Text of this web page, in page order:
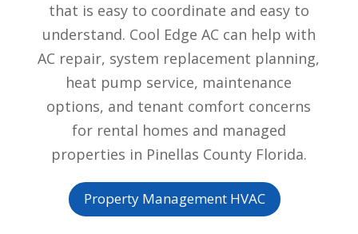
that is easy to coordinate and easy to
understand. Cool Edge AC can help with
AC repair, system replacement planning,
heat pump service, maintenance
options, and tenant comfort concerns
for rental homes and managed
properties in Pinellas County Florida.
Property Management HVAC